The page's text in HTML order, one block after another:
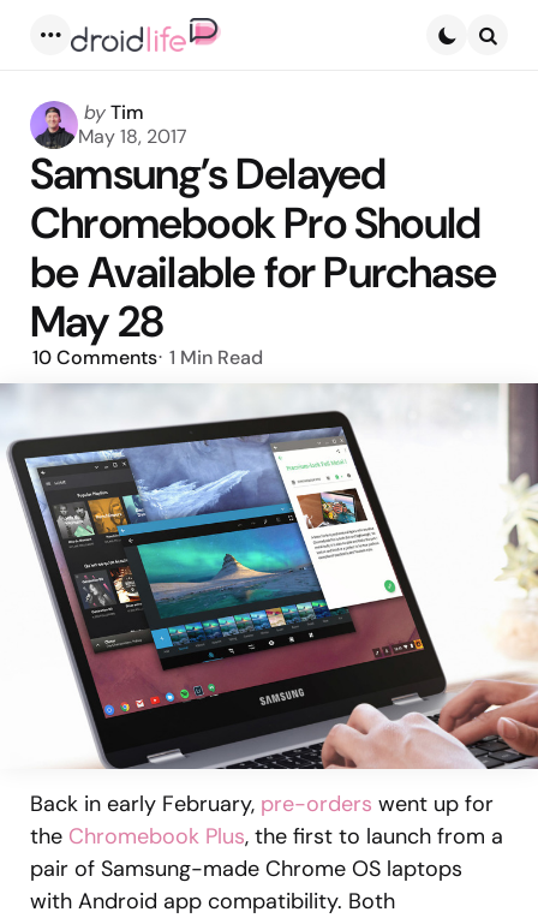
Posted
by
byTim
May 18, 2017
Samsung’s Delayed
Chromebook Pro Should
be Available for Purchase
May 28
10Comments 1 Min Read
Back in early February, pre-orders went up for
the Chromebook Plus, the first to launch from a
pair of Samsung-made Chrome OS laptops
with Android app compatibility. Both